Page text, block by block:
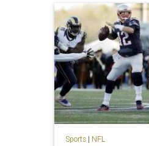
Sports| NFL